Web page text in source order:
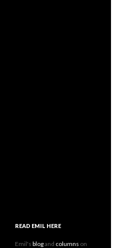
READ EMIL HERE
Emil's blogand columns on